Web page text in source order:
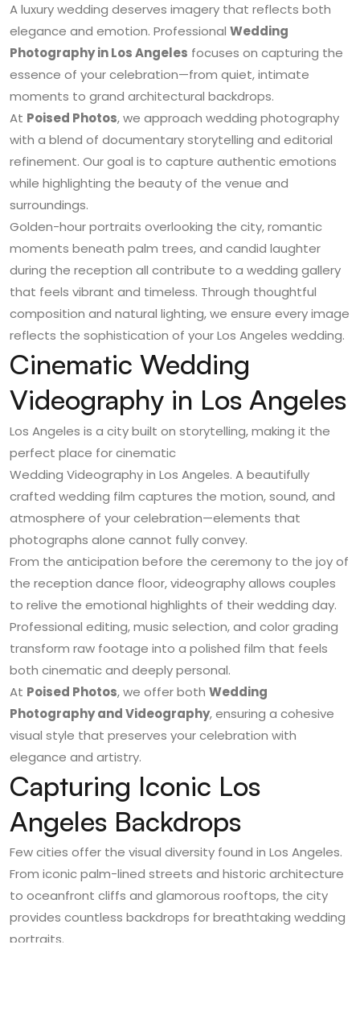
A luxury wedding deserves imagery that reflects both
elegance and emotion. Professional Wedding
Photography in Los Angeles focuses on capturing the
essence of your celebration—from quiet, intimate
moments to grand architectural backdrops.
At Poised Photos, we approach wedding photography
with a blend of documentary storytelling and editorial
refinement. Our goal is to capture authentic emotions
while highlighting the beauty of the venue and
surroundings.
Golden-hour portraits overlooking the city, romantic
moments beneath palm trees, and candid laughter
during the reception all contribute to a wedding gallery
that feels vibrant and timeless. Through thoughtful
composition and natural lighting, we ensure every image
reflects the sophistication of your Los Angeles wedding.
Cinematic Wedding
Videography in Los Angeles
Los Angeles is a city built on storytelling, making it the
perfect place for cinematic
Wedding Videography in Los Angeles. A beautifully
crafted wedding film captures the motion, sound, and
atmosphere of your celebration—elements that
photographs alone cannot fully convey.
From the anticipation before the ceremony to the joy of
the reception dance floor, videography allows couples
to relive the emotional highlights of their wedding day.
Professional editing, music selection, and color grading
transform raw footage into a polished film that feels
both cinematic and deeply personal.
At Poised Photos, we offer both Wedding
Photography and Videography, ensuring a cohesive
visual style that preserves your celebration with
elegance and artistry.
Capturing Iconic Los
Angeles Backdrops
Few cities offer the visual diversity found in Los Angeles.
From iconic palm-lined streets and historic architecture
to oceanfront cliffs and glamorous rooftops, the city
provides countless backdrops for breathtaking wedding
portraits.